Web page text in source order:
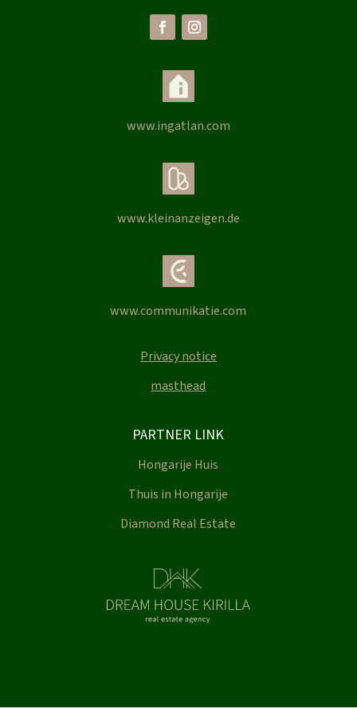
www.ingatlan.com
www.kleinanzeigen.de
www.communikatie.com
Privacy notice
masthead
PARTNER LINK
Hongarije Huis
Thuis in Hongarije
Diamond Real Estate